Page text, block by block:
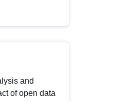
and
of open data